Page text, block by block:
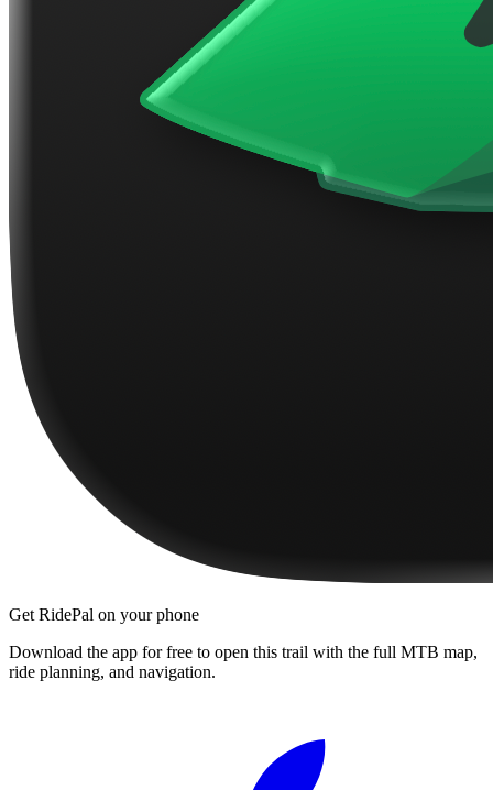
Get RidePal on your phone
Download the app for free to open this trail with the full MTB map,
ride planning, and navigation.